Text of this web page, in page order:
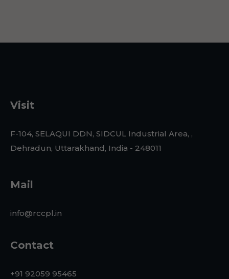
Visit
F-104, SELAQUI DDN, SIDCUL Industrial Area, ,
Dehradun, Uttarakhand, India - 248011
Mail
info@rccpl.in
Contact
+91 92059 95465